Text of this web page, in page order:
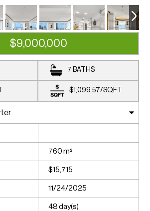
$9,000,000
7 BATHS
$1,099.57/SQFT
760 m²
$15,715
11/24/2025
48 day(s)